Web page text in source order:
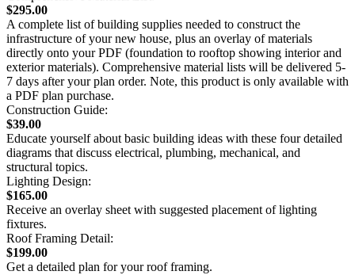
$295.00
A complete list of building supplies needed to construct the
infrastructure of your new house, plus an overlay of materials
directly onto your PDF (foundation to rooftop showing interior and
exterior materials). Comprehensive material lists will be delivered 5-
7 days after your plan order. Note, this product is only available with
a PDF plan purchase.
Construction Guide:
$39.00
Educate yourself about basic building ideas with these four detailed
diagrams that discuss electrical, plumbing, mechanical, and
structural topics.
Lighting Design:
$165.00
Receive an overlay sheet with suggested placement of lighting
fixtures.
Roof Framing Detail:
$199.00
Get a detailed plan for your roof framing.